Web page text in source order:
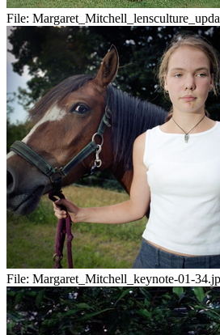
File:
File: Margaret_Mitchell_keynote-01-